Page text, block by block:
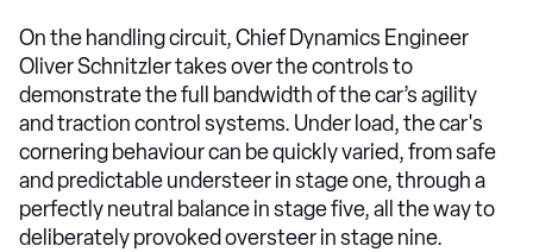
On the handling circuit, Chief Dynamics Engineer
Oliver Schnitzler takes over the controls to
demonstrate the full bandwidth of the car’s agility
and traction control systems. Under load, the car's
cornering behaviour can be quickly varied, from safe
and predictable understeer in stage one, through a
perfectly neutral balance in stage five, all the way to
deliberately provoked oversteer in stage nine.